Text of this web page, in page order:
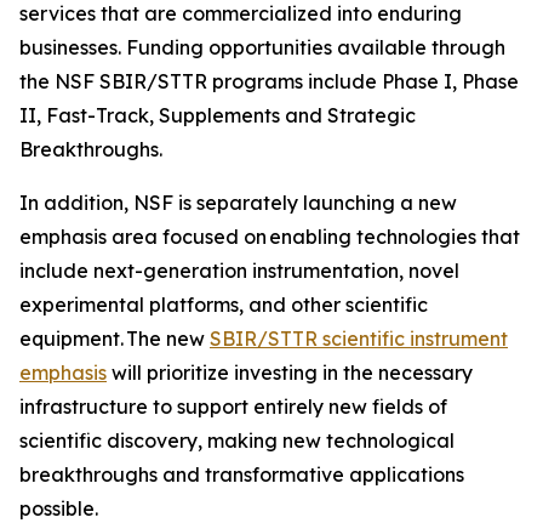
services that are commercialized into enduring
businesses. Funding opportunities available through
the NSF SBIR/STTR programs include Phase I, Phase
II, Fast-Track, Supplements and Strategic
Breakthroughs.
In addition, NSF is separately launching a new
emphasis area focused on enabling technologies that
include next-generation instrumentation, novel
experimental platforms, and other scientific
equipment. The new SBIR/STTR scientific instrument
emphasis will prioritize investing in the necessary
infrastructure to support entirely new fields of
scientific discovery, making new technological
breakthroughs and transformative applications
possible.